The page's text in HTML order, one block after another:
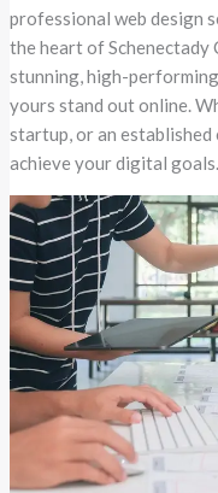
professional web design
the heart of Schenectady
stunning, high-
yours stand out online.
startup, or an established
achieve your digital goals.